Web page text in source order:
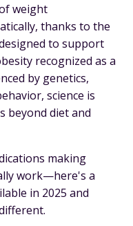
weight
thanks to the
to support
recognized as a
by genetics,
science is
beyond diet and
making
work—here's a
in 2025 and